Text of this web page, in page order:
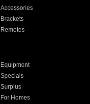
Accessories
Brackets
Remotes
Equipment
Specials
Surplus
For Homes